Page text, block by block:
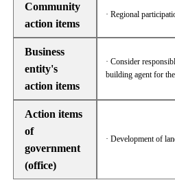
Community
action items
· Regional
Business
entity's
action items
· Consider
building agent for
Action items
of
government
(office)
· Development of